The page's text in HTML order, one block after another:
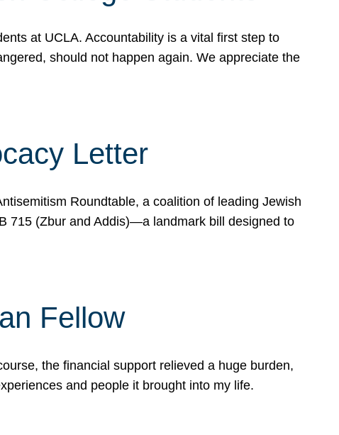
at UCLA. Accountability is a vital first step to
should not happen again. We appreciate the
Letter
Roundtable, a coalition of leading Jewish
715 (Zbur and Addis)—a landmark bill designed to
Fellow
the financial support relieved a huge burden,
and people it brought into my life.